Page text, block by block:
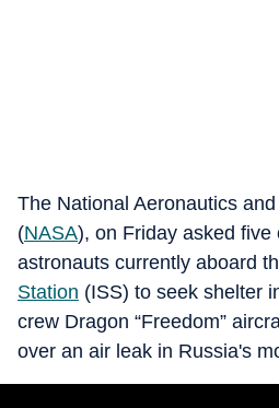
The National Aeronautics
(NASA), on Friday asked five
astronauts currently aboard
Station (ISS) to seek shelter
crew Dragon “Freedom”
over an air leak in Russia's